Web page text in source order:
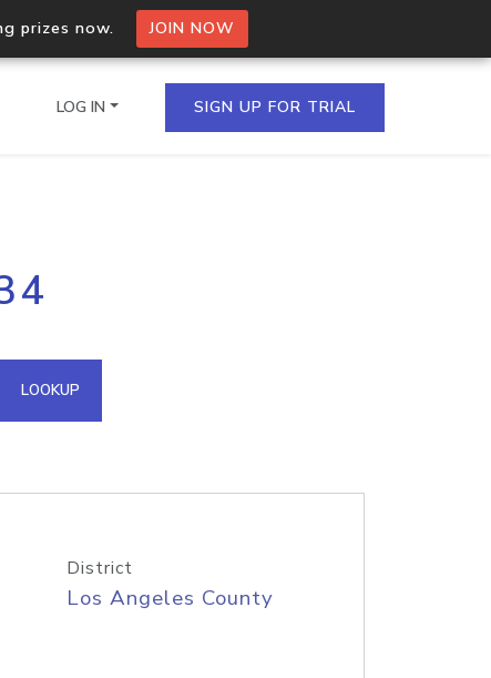
prizes now. JOIN NOW
IPs in a single
API
LOG IN SIGN UP FOR TRIAL
LOOKUP
District
Los Angeles County